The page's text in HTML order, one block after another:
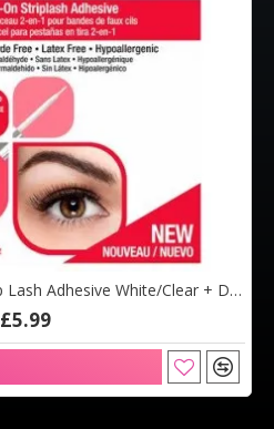
DUO 2-in-1 Brush-on Strip Lash Adhesive White/Clear + Dark Tone (5g)
£5.99